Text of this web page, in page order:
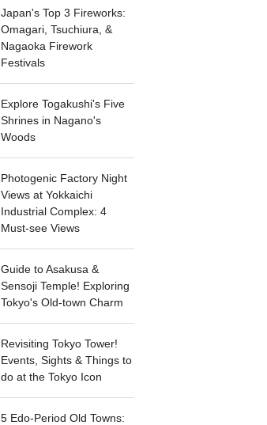
Japan's Top 3 Fireworks:
Omagari, Tsuchiura, &
Nagaoka Firework
Festivals
Explore Togakushi's Five
Shrines in Nagano's
Woods
Photogenic Factory Night
Views at Yokkaichi
Industrial Complex: 4
Must-see Views
Guide to Asakusa &
Sensoji Temple! Exploring
Tokyo's Old-town Charm
Revisiting Tokyo Tower!
Events, Sights & Things to
do at the Tokyo Icon
5 Edo-Period Old Towns: